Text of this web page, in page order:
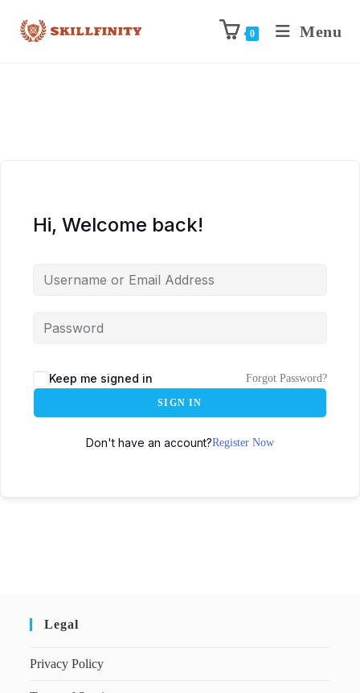
0 Menu
Hi, Welcome back!
Keep me signed in Forgot Password?
SIGN IN
Don't have an account?Register Now
Legal
Privacy Policy